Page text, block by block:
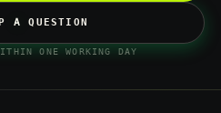
A QUESTION
ONE WORKING DAY